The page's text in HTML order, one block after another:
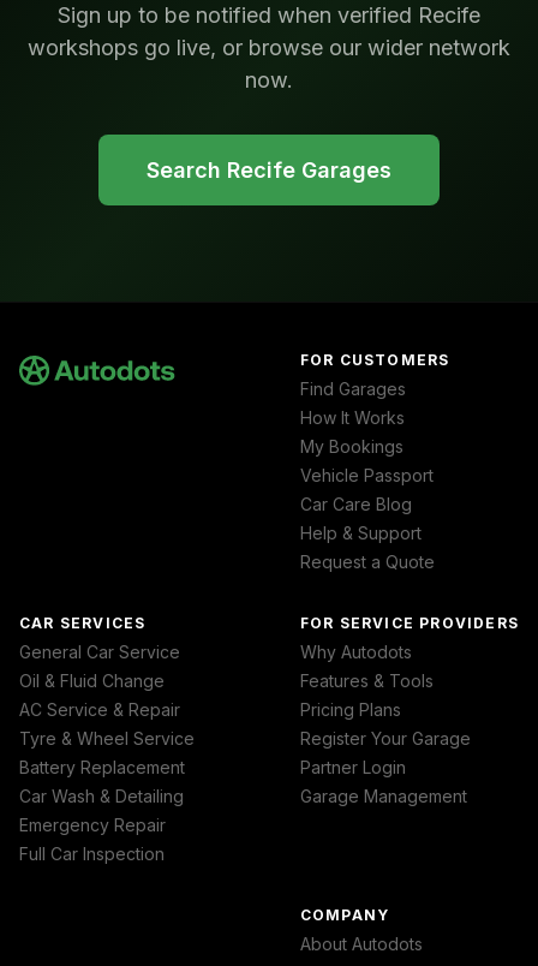
Sign up to be notified when verified Recife
workshops go live, or browse our wider network
now.
Search Recife Garages
FOR CUSTOMERS
Find Garages
How It Works
My Bookings
Vehicle Passport
Car Care Blog
Help & Support
Request a Quote
CAR SERVICES
General Car Service
Oil & Fluid Change
AC Service & Repair
Tyre & Wheel Service
Battery Replacement
Car Wash & Detailing
Emergency Repair
Full Car Inspection
FOR SERVICE PROVIDERS
Why Autodots
Features & Tools
Pricing Plans
Register Your Garage
Partner Login
Garage Management
COMPANY
About Autodots